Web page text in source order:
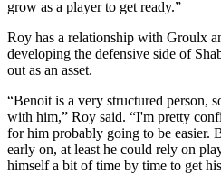
grow as a player to get ready.”
Roy has a relationship with Groulx
developing the defensive side of
out as an asset.
“Benoit is a very structured person,
with him,” Roy said. “I'm pretty
for him probably going to be easier.
early on, at least he could rely on
himself a bit of time by time to get